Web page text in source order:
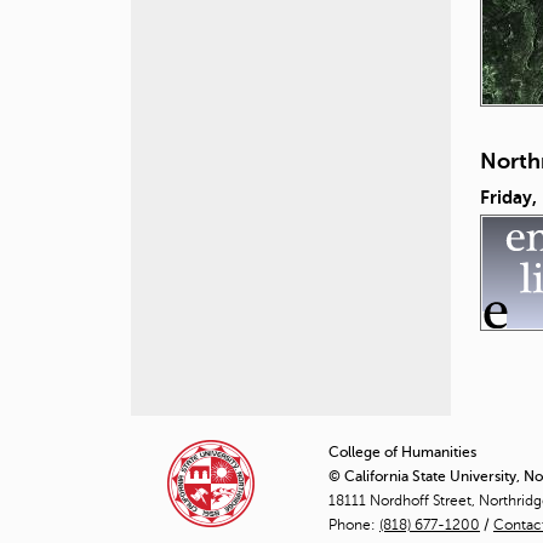
Friday,
g
e
College of Humanities
© California State University,
18111 Nordhoff Street,
Phone: (818) 677-1200 /